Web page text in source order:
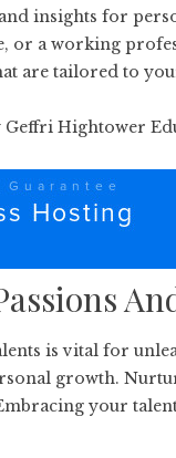
insights for
or a working
are tailored to
Geffri Hightower
is vital for
growth.
your